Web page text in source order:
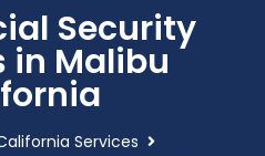
Security
in Malibu
Services